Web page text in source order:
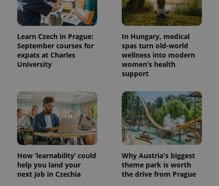
Learn Czech in Prague:
September courses for
expats at Charles
University
In Hungary, medical
spas turn old-world
wellness into modern
women’s health
support
How ‘learnability’ could
help you land your
next job in Czechia
Why Austria's biggest
theme park is worth
the drive from Prague